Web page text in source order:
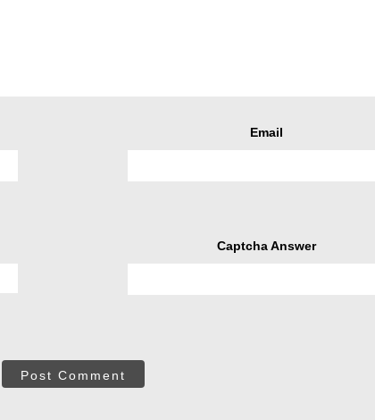
Email
Captcha Answer
Post Comment